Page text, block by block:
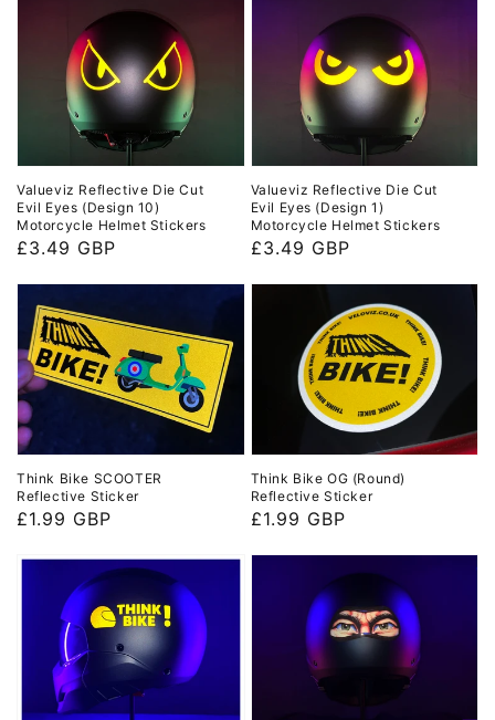
Valueviz Reflective Die Cut
Evil Eyes (Design 10)
Motorcycle Helmet Stickers
Regular
£3.49 GBP
Valueviz Reflective Die Cut
Evil Eyes (Design 1)
Motorcycle Helmet Stickers
Regular
£3.49 GBP
Think Bike SCOOTER
Reflective Sticker
Regular
£1.99 GBP
Think Bike OG (Round)
Reflective Sticker
Regular
£1.99 GBP